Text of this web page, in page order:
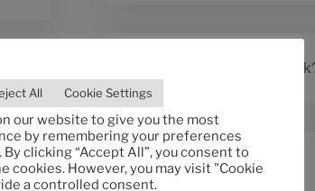
How does the testing
What is the cost?
All Cookie Settings
our website to give you the most
by remembering your preferences
clicking “Accept All”, you consent to
cookies. However, you may visit "Cookie
a controlled consent.